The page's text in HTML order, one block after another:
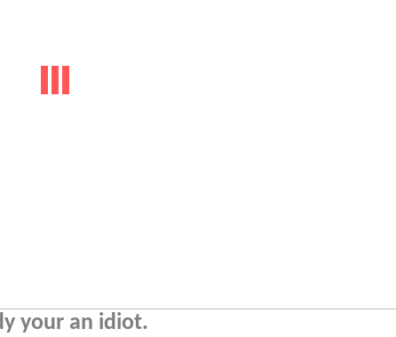
your an idiot.